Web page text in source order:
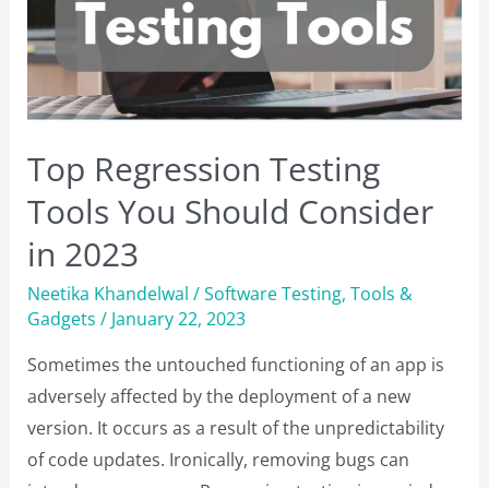
Your
Business
Top Regression Testing
Tools You Should Consider
in 2023
Neetika Khandelwal /Software Testing, Tools &
Gadgets / January 22, 2023
Sometimes the untouched functioning of an app is
adversely affected by the deployment of a new
version. It occurs as a result of the unpredictability
of code updates. Ironically, removing bugs can